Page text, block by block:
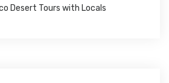
Desert Tours with Locals